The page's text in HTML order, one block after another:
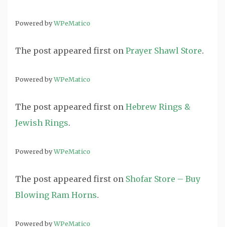
Powered byWPeMatico
The post appeared first on Prayer Shawl Store.
Powered byWPeMatico
The post appeared first on Hebrew Rings &
Jewish Rings.
Powered byWPeMatico
The post appeared first on Shofar Store – Buy
Blowing Ram Horns.
Powered byWPeMatico